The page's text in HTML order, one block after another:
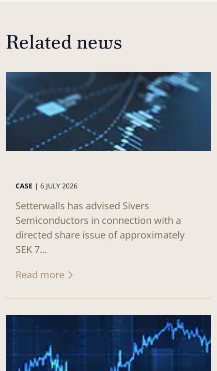
Related news
CASE | 6 JULY 2026
Setterwalls has advised Sivers
Semiconductors in connection with a
directed share issue of approximately
SEK 7...
Read more